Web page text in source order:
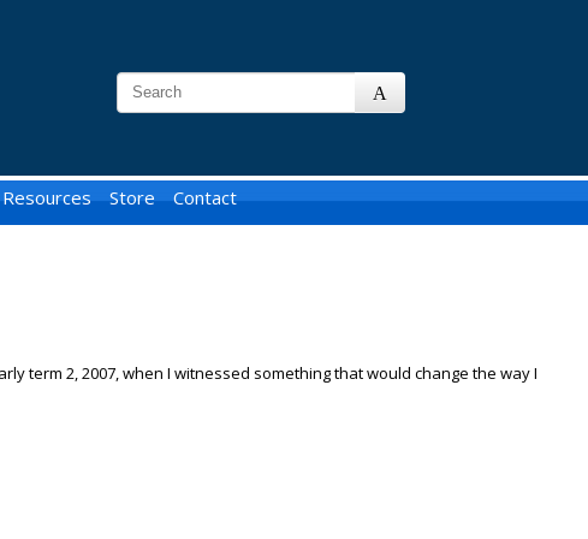
Resources Store Contact
term 2, 2007, when I witnessed something that would change the way I